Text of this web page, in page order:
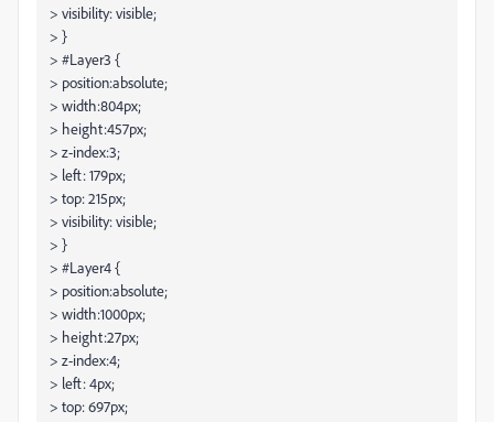
> visibility: visible;
> }
> #Layer3 {
> position:absolute;
> width:804px;
> height:457px;
> z-index:3;
> left: 179px;
> top: 215px;
> visibility: visible;
> }
> #Layer4 {
> position:absolute;
> width:1000px;
> height:27px;
> z-index:4;
> left: 4px;
> top: 697px;